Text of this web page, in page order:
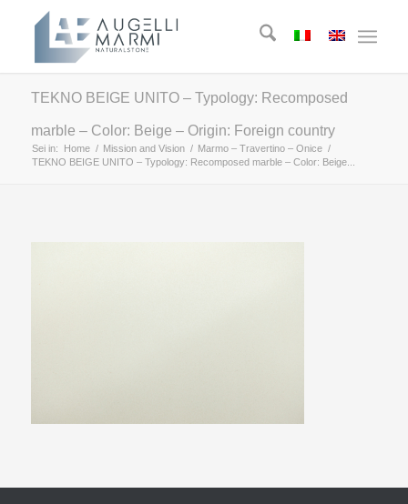
TEKNO BEIGE UNITO – Typology: Recomposed
marble – Color: Beige – Origin: Foreign country
Sei in: Home / Mission and Vision / Marmo – Travertino – Onice /
TEKNO BEIGE UNITO – Typology: Recomposed marble – Color: Beige...